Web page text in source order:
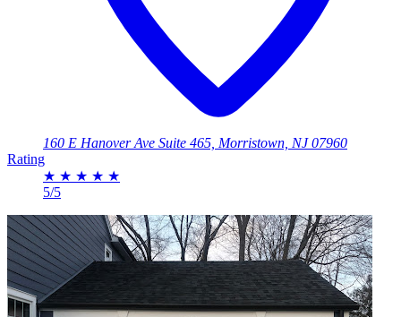
160 E Hanover Ave Suite 465, Morristown, NJ 07960
Rating
★ ★ ★ ★ ★
5/5